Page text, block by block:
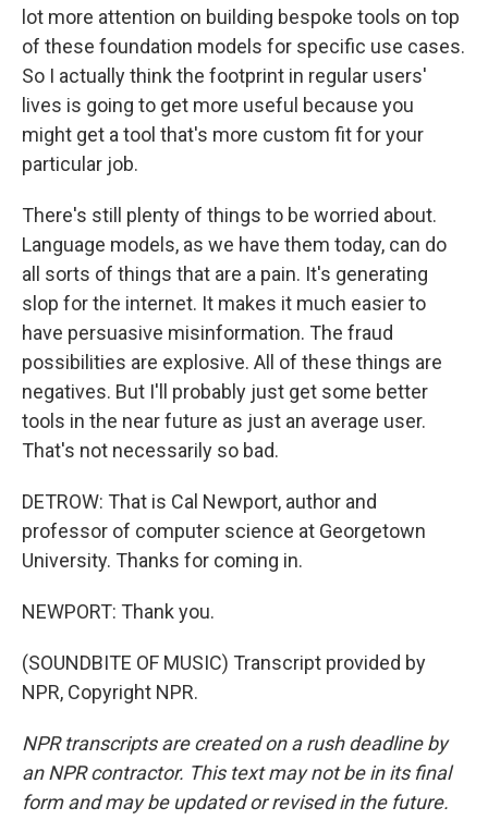
lot more attention on building bespoke tools on top
of these foundation models for specific use cases.
So I actually think the footprint in regular users'
lives is going to get more useful because you
might get a tool that's more custom fit for your
particular job.
There's still plenty of things to be worried about.
Language models, as we have them today, can do
all sorts of things that are a pain. It's generating
slop for the internet. It makes it much easier to
have persuasive misinformation. The fraud
possibilities are explosive. All of these things are
negatives. But I'll probably just get some better
tools in the near future as just an average user.
That's not necessarily so bad.
DETROW: That is Cal Newport, author and
professor of computer science at Georgetown
University. Thanks for coming in.
NEWPORT: Thank you.
(SOUNDBITE OF MUSIC) Transcript provided by
NPR, Copyright NPR.
NPR transcripts are created on a rush deadline by
an NPR contractor. This text may not be in its final
form and may be updated or revised in the future.